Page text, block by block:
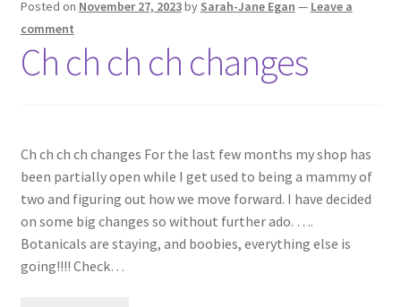
Shop
Posted on November 27, 2023by Sarah-Jane Egan — Leave a
comment
Ch ch ch ch changes
Ch ch ch ch changes For the last few months my shop has
been partially open while I get used to being a mammy of
two and figuring out how we move forward. I have decided
on some big changes so without further ado. ….
Botanicals are staying, and boobies, everything else is
going!!!! Check…